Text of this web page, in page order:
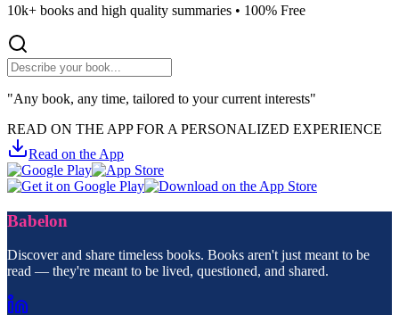
10k+ books and high quality summaries • 100% Free
"Any book, any time, tailored to your current interests"
READ ON THE APP FOR A PERSONALIZED EXPERIENCE
Read on the App
Babelon
Discover and share timeless books. Books aren't just meant to be
read — they're meant to be lived, questioned, and shared.